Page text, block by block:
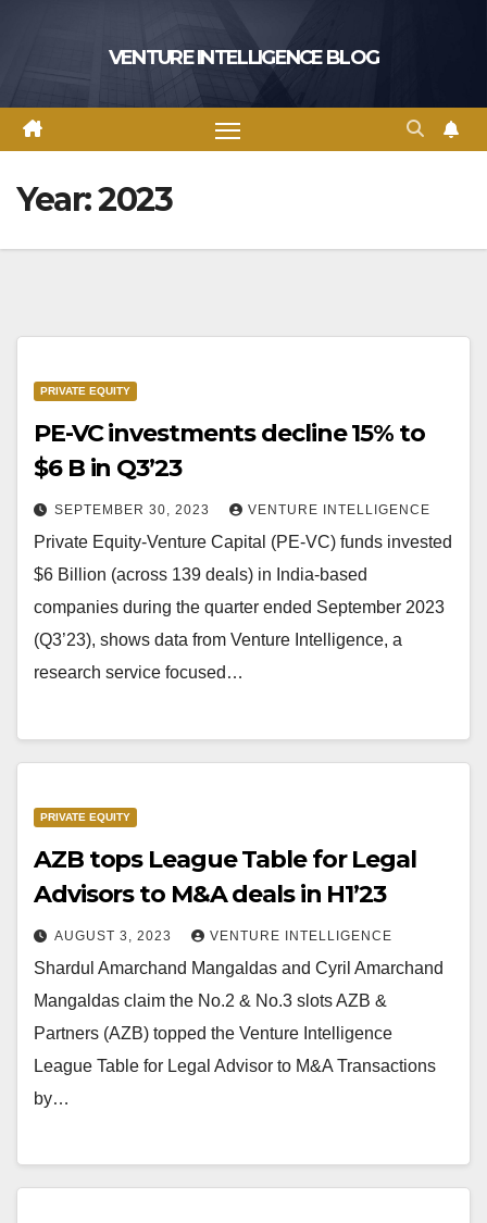
VENTURE INTELLIGENCE BLOG
Year:2023
PRIVATE EQUITY
PE-VC investments decline 15% to
$6 B in Q3’23
SEPTEMBER 30, 2023 VENTURE INTELLIGENCE
Private Equity-Venture Capital (PE-VC) funds invested
$6 Billion (across 139 deals) in India-based
companies during the quarter ended September 2023
(Q3’23), shows data from Venture Intelligence, a
research service focused…
PRIVATE EQUITY
AZB tops League Table for Legal
Advisors to M&A deals in H1’23
AUGUST 3, 2023 VENTURE INTELLIGENCE
Shardul Amarchand Mangaldas and Cyril Amarchand
Mangaldas claim the No.2 & No.3 slots AZB &
Partners (AZB) topped the Venture Intelligence
League Table for Legal Advisor to M&A Transactions
by…